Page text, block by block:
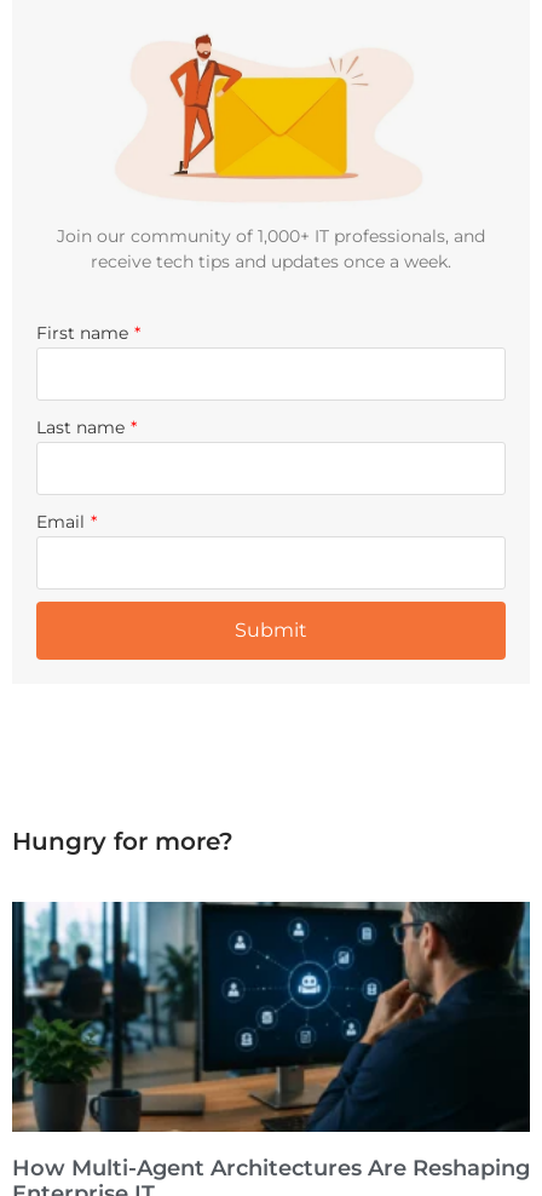
Join our community of 1,000+ IT professionals, and
receive tech tips and updates once a week.
First name *
Last name *
Email *
Hungry for more?
How Multi-Agent Architectures Are Reshaping